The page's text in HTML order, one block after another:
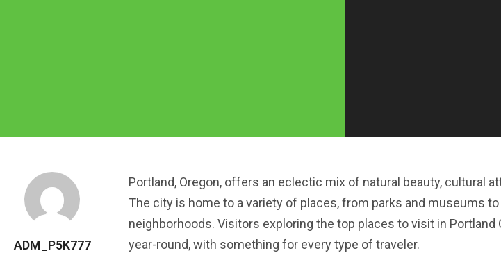
ADM_P5K777
Portland, Oregon, offers an eclectic mix of natural beauty, cultural
The city is home to a variety of places, from parks and museums
neighborhoods. Visitors exploring the top places to visit in
year-round, with something for every type of traveler.